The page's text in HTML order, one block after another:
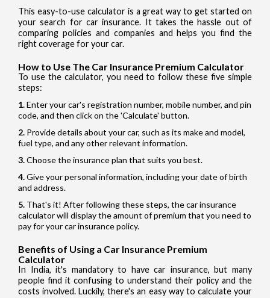
This easy-to-use calculator is a great way to get started on
your search for car insurance. It takes the hassle out of
comparing policies and companies and helps you find the
right coverage for your car.
How to Use The Car Insurance Premium Calculator
To use the calculator, you need to follow these five simple
steps:
Enter your car's registration number, mobile number, and pin
code, and then click on the 'Calculate' button.
Provide details about your car, such as its make and model,
fuel type, and any other relevant information.
Choose the insurance plan that suits you best.
Give your personal information, including your date of birth
and address.
That's it! After following these steps, the car insurance
calculator will display the amount of premium that you need to
pay for your car insurance policy.
Benefits of Using a Car Insurance Premium
Calculator
In India, it's mandatory to have car insurance, but many
people find it confusing to understand their policy and the
costs involved. Luckily, there's an easy way to calculate your